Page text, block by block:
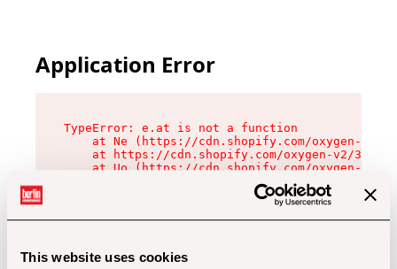
This website uses cookies
Application Error
TypeError: e.at is not a function
at Ne (https://cdn.shopify.com/oxygen-v2/
at https://cdn.shopify.com/oxygen-v2/
at Uo (https://cdn.shopify.com/oxygen-v2/
at Zu (https://cdn.shopify.com/oxygen-v2/
at xc (https://cdn.shopify.com/oxygen-v2/
at Sc (https://cdn.shopify.com/oxygen-v2/
at Xd (https://cdn.shopify.com/oxygen-v2/
at gc (https://cdn.shopify.com/oxygen-v2/